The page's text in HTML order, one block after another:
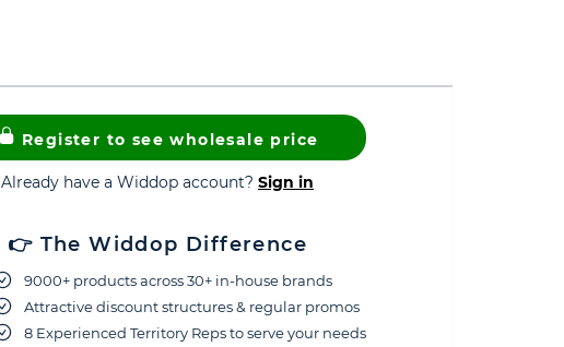
Register to see wholesale price
Already have a Widdop account? Sign in
👉 The Widdop Difference
9000+ products across 30+ in-house brands
Attractive discount structures & regular promos
8 Experienced Territory Reps to serve your needs